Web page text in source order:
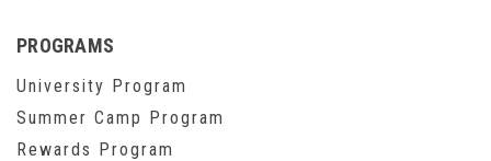
PROGRAMS
University Program
Summer Camp Program
Rewards Program